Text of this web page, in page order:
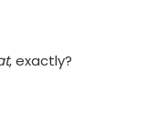
, exactly?